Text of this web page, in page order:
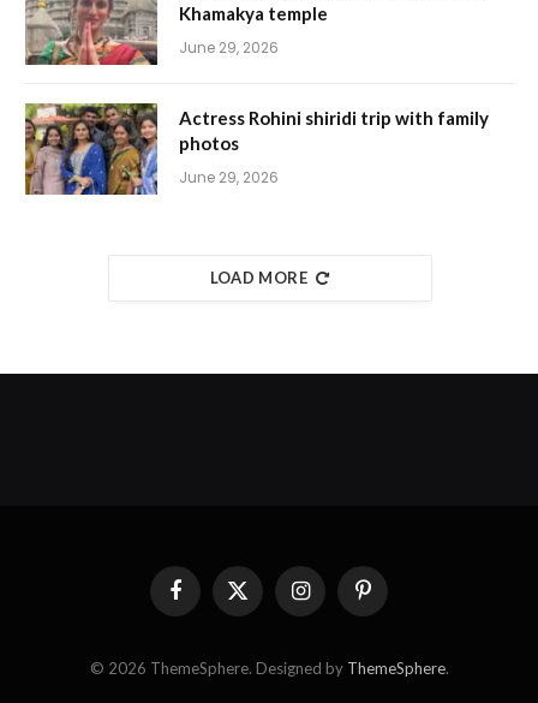
Khamakya temple
June 29, 2026
Actress Rohini shiridi trip with family
photos
June 29, 2026
LOAD MORE
FacebookX
(Twitter)
InstagramPinterest
© 2026 ThemeSphere. Designed by ThemeSphere.